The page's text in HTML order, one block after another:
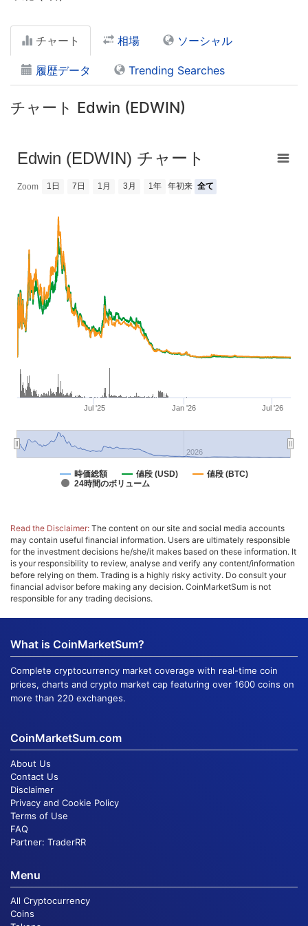
チャート 相場 ソーシャル
履歴データ Trending Searches
チャート Edwin (EDWIN)
Zoom 1日 7日 1月 3月 1年 年初来 全て
Edwin (EDWIN) チャート
時価総額 値段 (USD)
値段 (BTC)
24時間のボリューム
Jul '25 Jan '26 Jul '26
2026
Read the Disclaimer: The content on our site and social media accounts
may contain useful financial information. Users are ultimately responsible
for the investment decisions he/she/it makes based on these information. It
is your responsibility to review, analyse and verify any content/information
before relying on them. Trading is a highly risky activity. Do consult your
financial advisor before making any decision. CoinMarketSum is not
responsible for any trading decisions.
What is CoinMarketSum?
Complete cryptocurrency market coverage with real-time coin
prices, charts and crypto market cap featuring over 1600 coins on
more than 220 exchanges.
CoinMarketSum.com
About Us
Contact Us
Disclaimer
Privacy and Cookie Policy
Terms of Use
FAQ
Partner: TraderRR
Menu
All Cryptocurrency
Coins